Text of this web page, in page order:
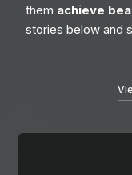
them achieve
stories below and